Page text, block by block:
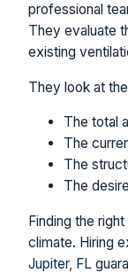
professional
They evaluate
existing
They look at
The total
The
The
The
Finding the
climate. Hiring
Jupiter, FL